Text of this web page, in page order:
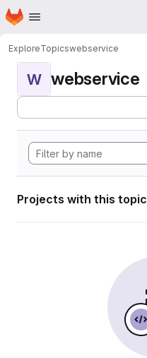
Skip to main content
Homepage
ExploreTopicswebservice
W webservice
Projects with this topic